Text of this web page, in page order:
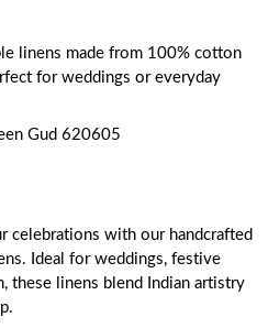
linens made from 100% cotton
for weddings or everyday
Gud 620605
celebrations with our handcrafted
Ideal for weddings, festive
these linens blend Indian artistry